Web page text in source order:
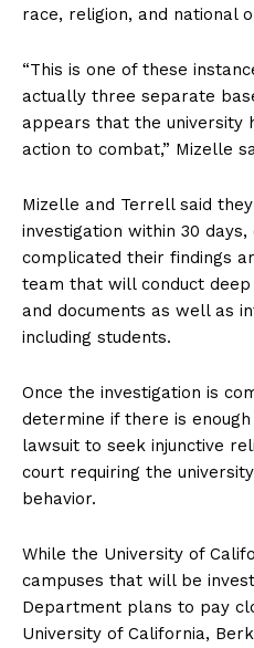
race, religion, and national
“This is one of these
actually three separate
appears that the university
action to combat,” Mizelle
Mizelle and Terrell said
investigation within 30
complicated their findings
team that will conduct
and documents as well as
including students.
Once the investigation is
determine if there is
lawsuit to seek injunctive
court requiring the
behavior.
While the University of
campuses that will be
Department plans to pay
University of California,